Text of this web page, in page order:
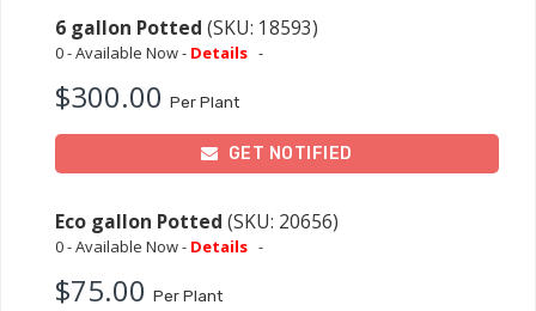
6 gallon Potted (SKU: 18593)
0 - Available Now - Details -
$300.00 Per Plant
GET NOTIFIED
Eco gallon Potted (SKU: 20656)
0 - Available Now - Details -
$75.00 Per Plant